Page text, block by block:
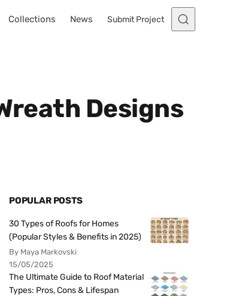
Collections News Submit Project
Designs
POPULAR POSTS
30 Types of Roofs for Homes
(Popular Styles & Benefits in 2025)
By Maya Markovski
15/05/2025
The Ultimate Guide to Roof Material
Types: Pros, Cons & Lifespan